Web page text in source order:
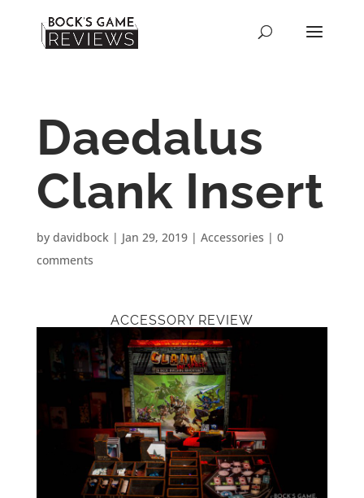
Daedalus
Clank Insert
by davidbock| Jan 29, 2019| Accessories | 0
comments
ACCESSORY REVIEW